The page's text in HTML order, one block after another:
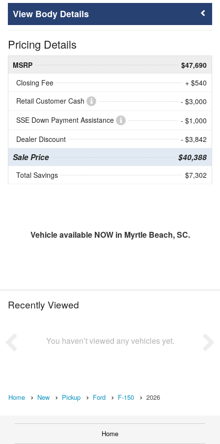
Body Details
Pricing Details
MSRP
$47,690
Closing Fee
+ $540
Retail Customer Cash
- $3,000
SSE Down Payment Assistance
- $1,000
Dealer Discount
- $3,842
Sale Price $40,388
Total Savings $7,302
Vehicle available NOW in Myrtle Beach, SC.
Recently Viewed
You haven’t viewed any vehicles yet.
Home New Pickup Ford F-150 2026
Home